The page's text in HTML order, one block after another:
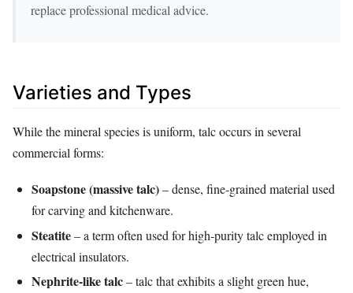
replace professional medical advice.
Varieties and Types
While the mineral species is uniform, talc occurs in several
commercial forms:
Soapstone (massive talc)– dense, fine‑grained material used
for carving and kitchenware.
Steatite– a term often used for high‑purity talc employed in
electrical insulators.
Nephrite‑like talc– talc that exhibits a slight green hue,